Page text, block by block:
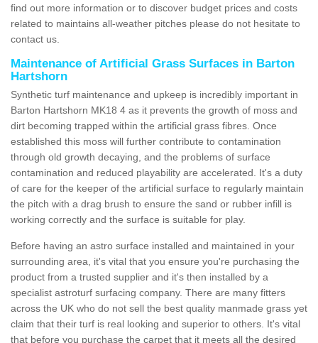
find out more information or to discover budget prices and costs
related to maintains all-weather pitches please do not hesitate to
contact us.
Maintenance of Artificial Grass Surfaces in Barton
Hartshorn
Synthetic turf maintenance and upkeep is incredibly important in
Barton Hartshorn MK18 4 as it prevents the growth of moss and
dirt becoming trapped within the artificial grass fibres. Once
established this moss will further contribute to contamination
through old growth decaying, and the problems of surface
contamination and reduced playability are accelerated. It's a duty
of care for the keeper of the artificial surface to regularly maintain
the pitch with a drag brush to ensure the sand or rubber infill is
working correctly and the surface is suitable for play.
Before having an astro surface installed and maintained in your
surrounding area, it's vital that you ensure you're purchasing the
product from a trusted supplier and it's then installed by a
specialist astroturf surfacing company. There are many fitters
across the UK who do not sell the best quality manmade grass yet
claim that their turf is real looking and superior to others. It's vital
that before you purchase the carpet that it meets all the desired